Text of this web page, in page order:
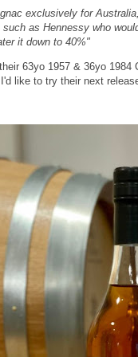
exclusively for
such as Hennessy who
it down to 40%"
63yo 1957 & 36yo 1984
like to try their next